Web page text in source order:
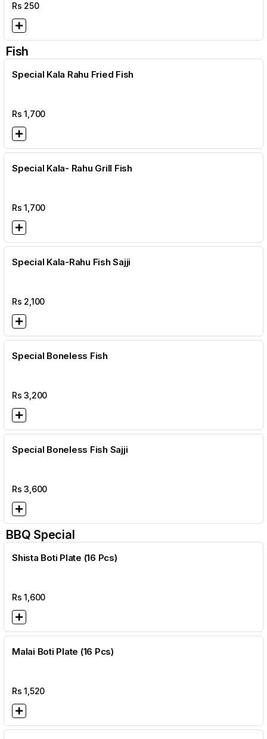
Rs 250
Fish
Special Kala Rahu Fried Fish
Rs1,700
Special Kala- Rahu Grill Fish
Rs1,700
Special Kala-Rahu Fish Sajji
Rs 2,100
Special Boneless Fish
Rs3,200
Special Boneless Fish Sajji
Rs3,600
BBQ Special
Shista Boti Plate (16 Pcs)
Rs1,600
Malai Boti Plate (16 Pcs)
Rs1,520